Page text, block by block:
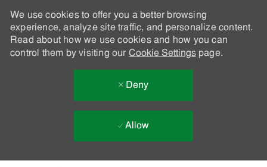
We use cookies to offer you a better browsing
experience, analyze site traffic, and personalize content.
Read about how we use cookies and how you can
control them by visiting our Cookie Settingspage.
Deny
Allow